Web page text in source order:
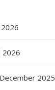
2026
2025